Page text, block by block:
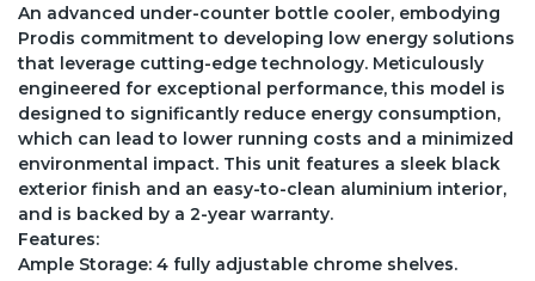
An advanced under-counter bottle cooler, embodying
Prodis commitment to developing low energy solutions
that leverage cutting-edge technology. Meticulously
engineered for exceptional performance, this model is
designed to significantly reduce energy consumption,
which can lead to lower running costs and a minimized
environmental impact. This unit features a sleek black
exterior finish and an easy-to-clean aluminium interior,
and is backed by a 2-year warranty.
Features:
Ample Storage: 4 fully adjustable chrome shelves.